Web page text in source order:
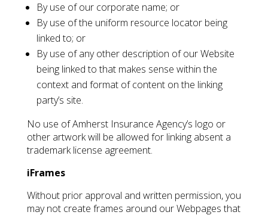
By use of our corporate name; or
By use of the uniform resource locator being
linked to; or
By use of any other description of our Website
being linked to that makes sense within the
context and format of content on the linking
party’s site.
No use of Amherst Insurance Agency’s logo or
other artwork will be allowed for linking absent a
trademark license agreement.
iFrames
Without prior approval and written permission, you
may not create frames around our Webpages that